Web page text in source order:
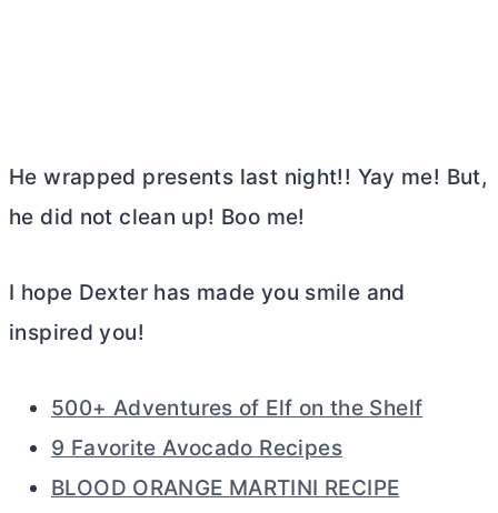
He wrapped presents last night!! Yay me! But,
he did not clean up! Boo me!
I hope Dexter has made you smile and
inspired you!
500+ Adventures of Elf on the Shelf
9 Favorite Avocado Recipes
BLOOD ORANGE MARTINI RECIPE